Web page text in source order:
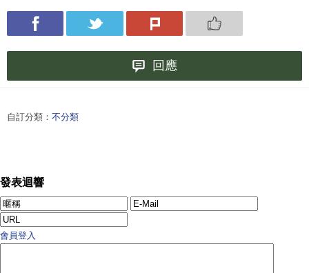
回應
自訂分類： 不分類
發表迴響
會員登入